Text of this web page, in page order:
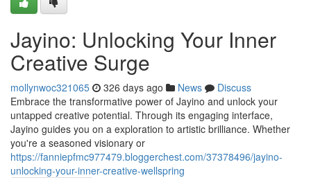
Jayino: Unlocking Your Inner
Creative Surge
mollynwoc321065 326 days ago News
Discuss
Embrace the transformative power of Jayino and unlock your
untapped creative potential. Through its engaging interface,
Jayino guides you on a exploration to artistic brilliance. Whether
you're a seasoned visionary or
https://fanniepfmc977479.bloggerchest.com/37378496/jayino-
unlocking-your-inner-creative-wellspring